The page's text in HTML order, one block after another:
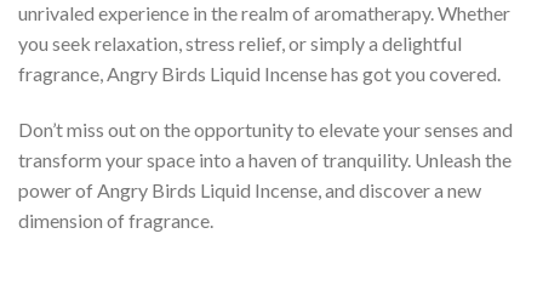
unrivaled experience in the realm of aromatherapy. Whether
you seek relaxation, stress relief, or simply a delightful
fragrance, Angry Birds Liquid Incense has got you covered.
Don’t miss out on the opportunity to elevate your senses and
transform your space into a haven of tranquility. Unleash the
power of Angry Birds Liquid Incense, and discover a new
dimension of fragrance.